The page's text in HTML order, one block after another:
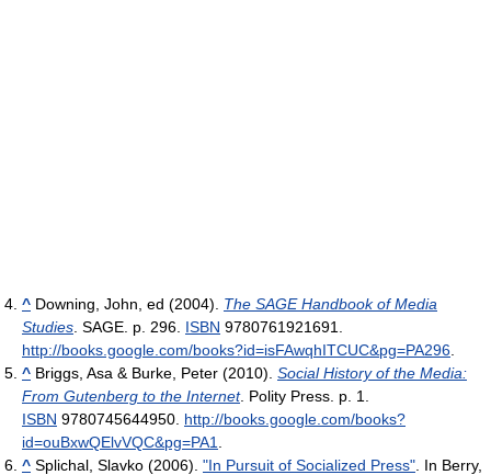
^ Downing, John, ed (2004). The SAGE Handbook of Media
Studies . SAGE. p. 296. ISBN 9780761921691
http://books.google.com/books?id=isFAwqhITCUC&pg=PA296
^ Briggs, Asa & Burke, Peter (2010). Social History of the Media:
From Gutenberg to the Internet. Polity Press. p. 1.
ISBN 9780745644950 http://books.google.com/books?
id=ouBxwQElvVQC&pg=PA1
^ Splichal, Slavko (2006). "In Pursuit of Socialized Press" . In Berry,